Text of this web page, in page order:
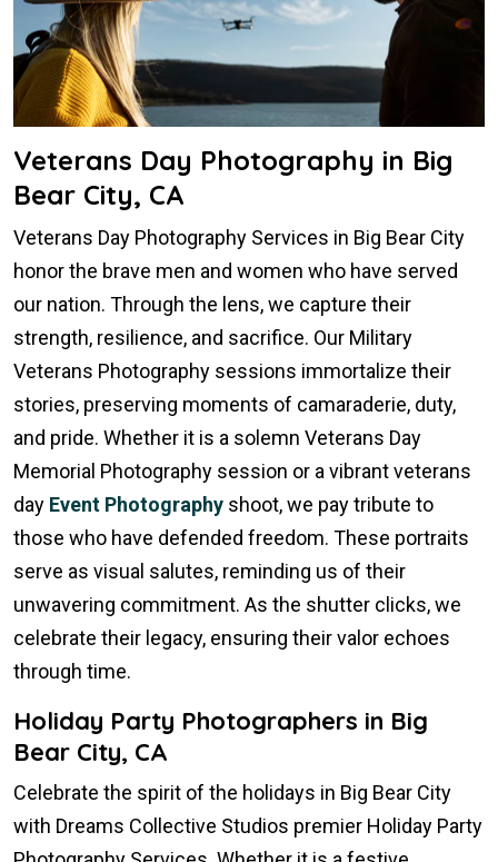
Veterans Day Photography in Big
Bear City, CA
Veterans Day Photography Services in Big Bear City
honor the brave men and women who have served
our nation. Through the lens, we capture their
strength, resilience, and sacrifice. Our Military
Veterans Photography sessions immortalize their
stories, preserving moments of camaraderie, duty,
and pride. Whether it is a solemn Veterans Day
Memorial Photography session or a vibrant veterans
day Event Photography shoot, we pay tribute to
those who have defended freedom. These portraits
serve as visual salutes, reminding us of their
unwavering commitment. As the shutter clicks, we
celebrate their legacy, ensuring their valor echoes
through time.
Holiday Party Photographers in Big
Bear City, CA
Celebrate the spirit of the holidays in Big Bear City
with Dreams Collective Studios premier Holiday Party